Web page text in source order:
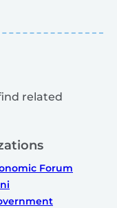
related
Forum